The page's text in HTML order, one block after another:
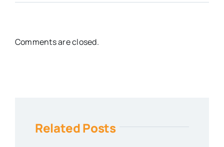
Comments are closed.
Related Posts